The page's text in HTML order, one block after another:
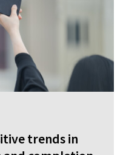
trends in